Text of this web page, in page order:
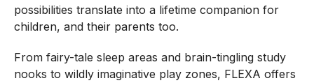
possibilities translate into a lifetime companion for
children, and their parents too.
From fairy-tale sleep areas and brain-tingling study
nooks to wildly imaginative play zones, FLEXA offers